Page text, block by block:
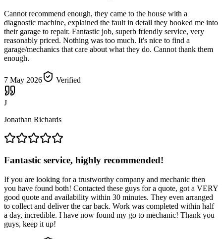
Cannot recommend enough, they came to the house with a
diagnostic machine, explained the fault in detail they booked me into
their garage to repair. Fantastic job, superb friendly service, very
reasonably priced. Nothing was too much. It's nice to find a
garage/mechanics that care about what they do. Cannot thank them
enough.
7 May 2026 Verified
J
Jonathan Richards
Fantastic service, highly recommended!
If you are looking for a trustworthy company and mechanic then
you have found both! Contacted these guys for a quote, got a VERY
good quote and availability within 30 minutes. They even arranged
to collect and deliver the car back. Work was completed within half
a day, incredible. I have now found my go to mechanic! Thank you
guys, keep it up!